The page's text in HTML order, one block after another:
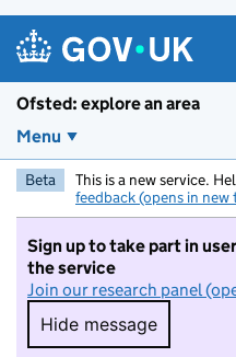
Ofsted: explore an area
Menu
Beta This is a new service.
feedback (opens in new
Sign up to take part in
the service
Join our research panel
Hide message
Hide